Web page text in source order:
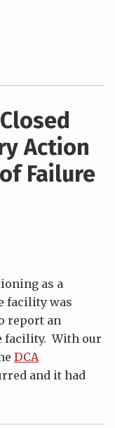
Action
Failure
as a
facility was
report an
facility. With our
DCA
and it had